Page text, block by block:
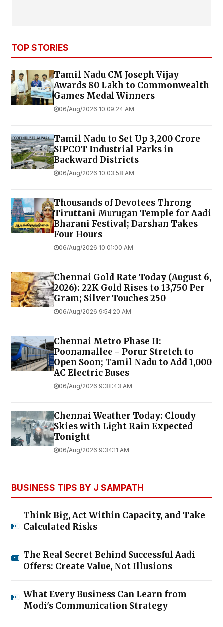
TOP STORIES
Tamil Nadu CM Joseph Vijay
Awards ₹80 Lakh to Commonwealth
Games Medal Winners
06/Aug/2026 10:09:24 AM
Tamil Nadu to Set Up ₹3,200 Crore
SIPCOT Industrial Parks in
Backward Districts
06/Aug/2026 10:03:58 AM
Thousands of Devotees Throng
Tiruttani Murugan Temple for Aadi
Bharani Festival; Darshan Takes
Four Hours
06/Aug/2026 10:01:00 AM
Chennai Gold Rate Today (August 6,
2026): 22K Gold Rises to ₹13,750 Per
Gram; Silver Touches ₹250
06/Aug/2026 9:54:20 AM
Chennai Metro Phase II:
Poonamallee - Porur Stretch to
Open Soon; Tamil Nadu to Add 1,000
AC Electric Buses
06/Aug/2026 9:38:43 AM
Chennai Weather Today: Cloudy
Skies with Light Rain Expected
Tonight
06/Aug/2026 9:34:11 AM
BUSINESS TIPS BY J SAMPATH
Think Big, Act Within Capacity, and Take
Calculated Risks
The Real Secret Behind Successful Aadi
Offers: Create Value, Not Illusions
What Every Business Can Learn from
Modi's Communication Strategy